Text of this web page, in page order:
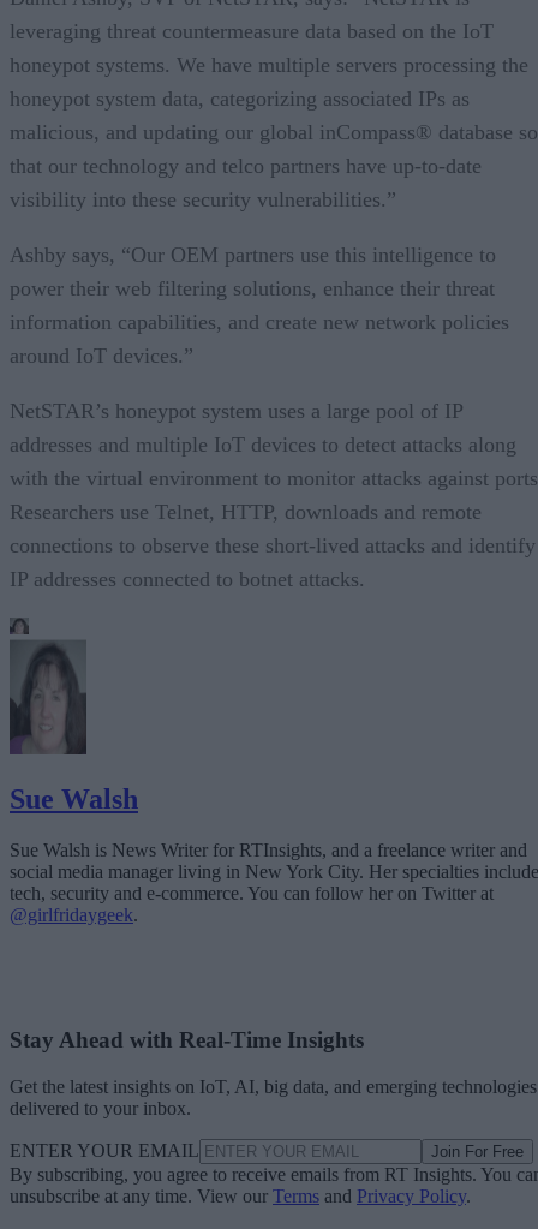
leveraging threat countermeasure data based on the IoT
honeypot systems. We have multiple servers processing the
honeypot system data, categorizing associated IPs as
malicious, and updating our global inCompass® database so
that our technology and telco partners have up-to-date
visibility into these security vulnerabilities.”
Ashby says, “Our OEM partners use this intelligence to
power their web filtering solutions, enhance their threat
information capabilities, and create new network policies
around IoT devices.”
NetSTAR’s honeypot system uses a large pool of IP
addresses and multiple IoT devices to detect attacks along
with the virtual environment to monitor attacks against
Researchers use Telnet, HTTP, downloads and remote
connections to observe these short-lived attacks and identify
IP addresses connected to botnet attacks.
Sue Walsh
Sue Walsh is News Writer for RTInsights, and a freelance writer and
social media manager living in New York City. Her specialties include
tech, security and e-commerce. You can follow her on Twitter at
@girlfridaygeek.
Stay Ahead with Real-Time Insights
Get the latest insights on IoT, AI, big data, and emerging technologies
delivered to your inbox.
ENTER YOUR EMAIL Join For Free
By subscribing, you agree to receive emails from RT Insights. You
unsubscribe at any time. View our Terms and Privacy Policy.